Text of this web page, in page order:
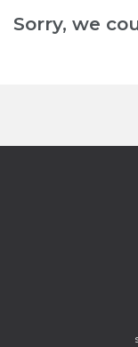
Sorry, we